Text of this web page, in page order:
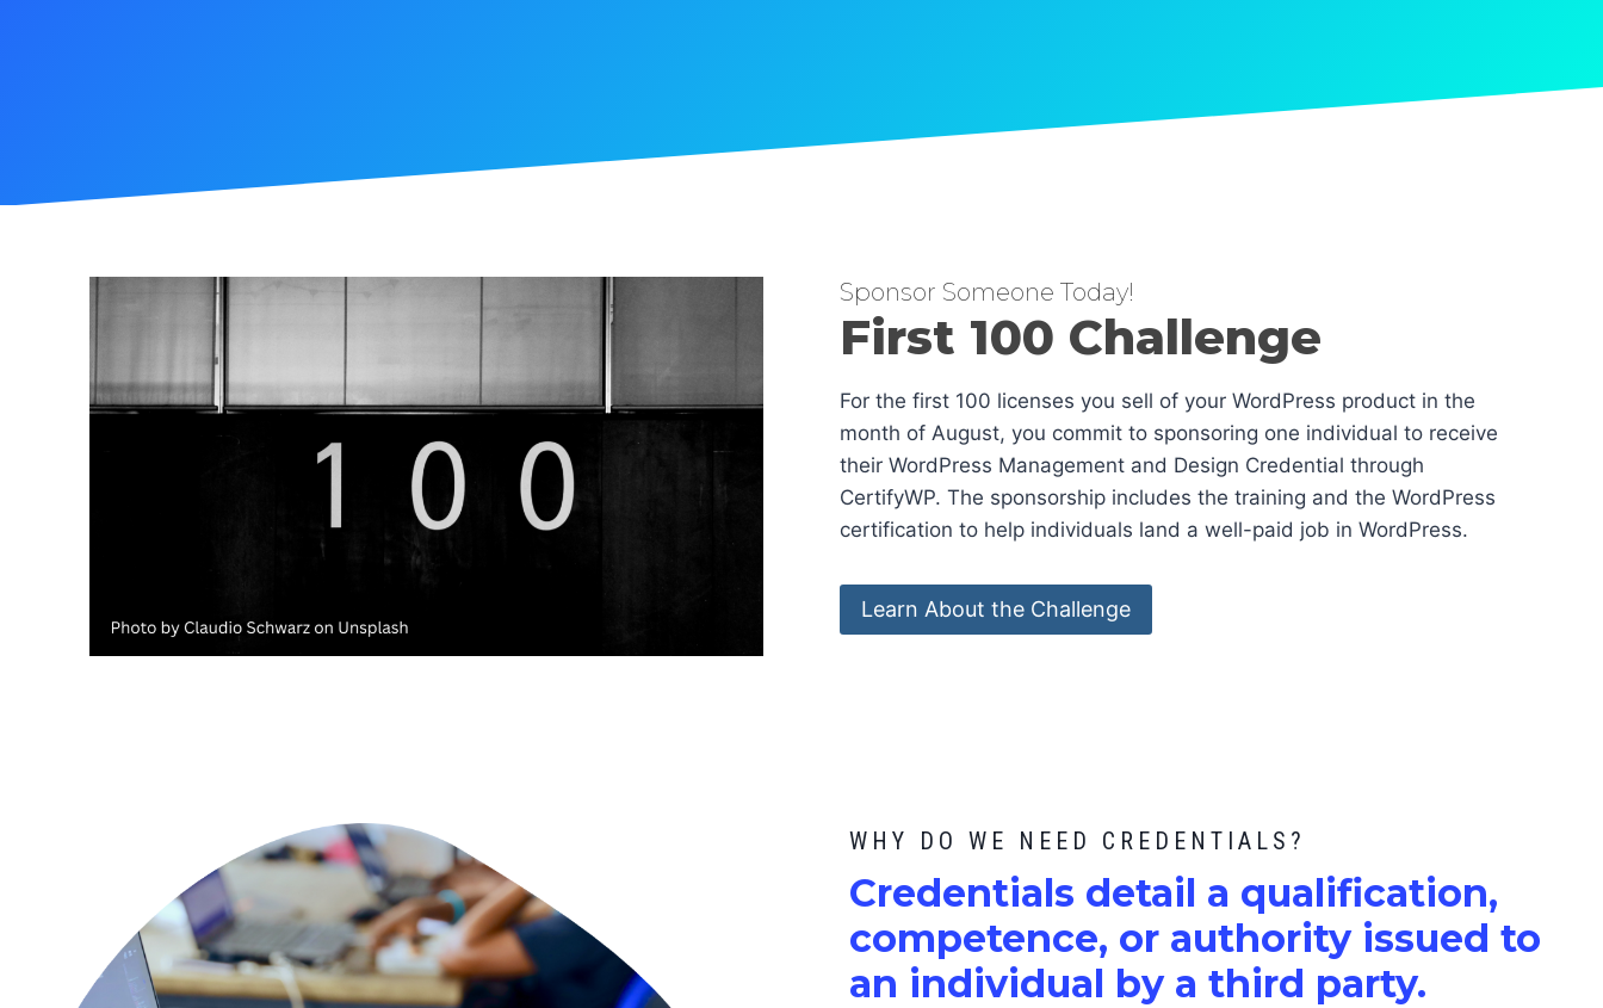
Sponsor Someone Today!
First 100 Challenge
For the first 100 licenses you sell of your WordPress product in the
month of August, you commit to sponsoring one individual to receive
their WordPress Management and Design Credential through
CertifyWP. The sponsorship includes the training and the WordPress
certification to help individuals land a well-paid job in WordPress.
Learn About the Challenge
WHY DO WE NEED CREDENTIALS?
Credentials detail a qualification,
competence, or authority issued to
an individual by a third party.